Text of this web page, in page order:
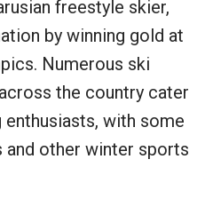
freestyle skier,
by winning gold at
Numerous ski
the country cater
with some
and other winter sports